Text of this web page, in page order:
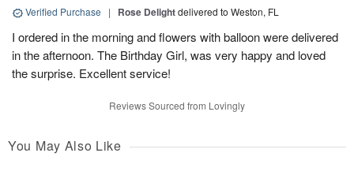
Verified Purchase | Rose Delightdelivered to Weston, FL
I ordered in the morning and flowers with balloon were delivered
in the afternoon. The Birthday Girl, was very happy and loved
the surprise. Excellent service!
Reviews Sourced from Lovingly
You May Also Like